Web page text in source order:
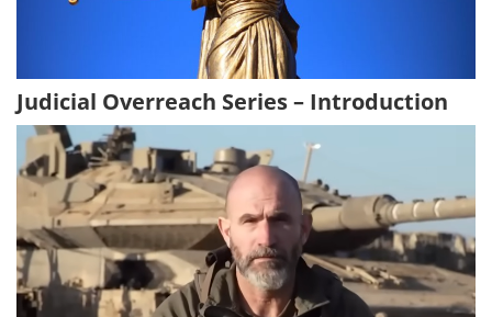
Judicial Overreach Series – Introduction